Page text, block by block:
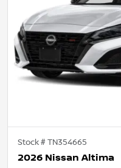
Stock #TN354665
2026 Nissan Altima